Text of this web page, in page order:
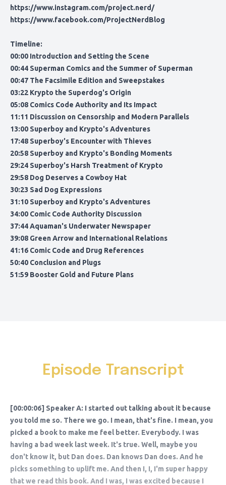
https://www.instagram.com/project.nerd/
https://www.facebook.com/ProjectNerdBlog
Timeline:
00:00 Introduction and Setting the Scene
00:44 Superman Comics and the Summer of Superman
00:47 The Facsimile Edition and Sweepstakes
03:22 Krypto the Superdog's Origin
05:08 Comics Code Authority and Its Impact
11:11 Discussion on Censorship and Modern Parallels
13:00 Superboy and Krypto's Adventures
17:48 Superboy's Encounter with Thieves
20:58 Superboy and Krypto's Bonding Moments
29:24 Superboy's Harsh Treatment of Krypto
29:58 Dog Deserves a Cowboy Hat
30:23 Sad Dog Expressions
31:10 Superboy and Krypto's Adventures
34:00 Comic Code Authority Discussion
37:44 Aquaman's Underwater Newspaper
39:08 Green Arrow and International Relations
41:16 Comic Code and Drug References
50:40 Conclusion and Plugs
51:59 Booster Gold and Future Plans
Episode Transcript